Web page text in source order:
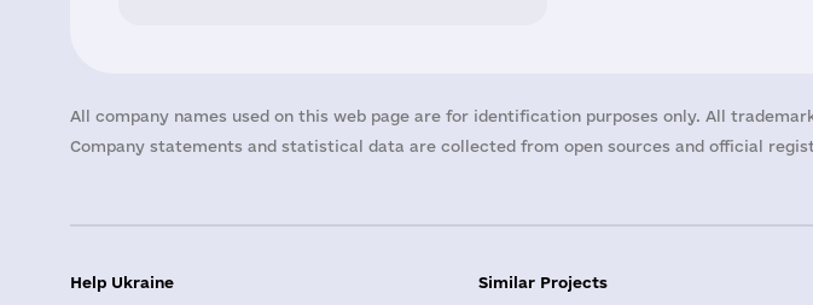
All company names used on this web page are for identification purposes only. All
Company statements and statistical data are collected from open sources and official
Help Ukraine Similar Projects